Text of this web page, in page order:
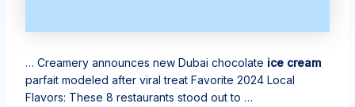
… Creamery announces new Dubai chocolate ice cream
parfait modeled after viral treat Favorite 2024 Local
Flavors: These 8 restaurants stood out to …